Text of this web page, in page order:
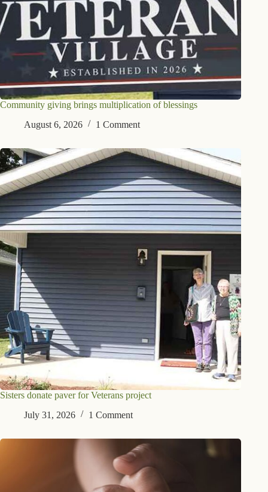
Community giving brings multiplication of blessings
August 6, 2026
1 Comment
Sisters donate paver for Veterans project
July 31, 2026
1 Comment